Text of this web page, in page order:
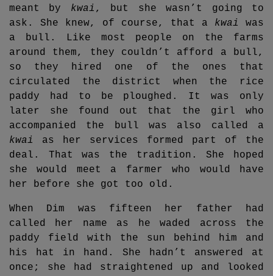
meant by kwai , but she wasn’t going to
ask. She knew, of course, that a kwai was
a bull. Like most people on the farms
around them, they couldn’t afford a bull,
so they hired one of the ones that
circulated the district when the rice
paddy had to be ploughed. It was only
later she found out that the girl who
accompanied the bull was also called a
kwai as her services formed part of the
deal. That was the tradition. She hoped
she would meet a farmer who would have
her before she got too old.
When Dim was fifteen her father had
called her name as he waded across the
paddy field with the sun behind him and
his hat in hand. She hadn’t answered at
once; she had straightened up and looked